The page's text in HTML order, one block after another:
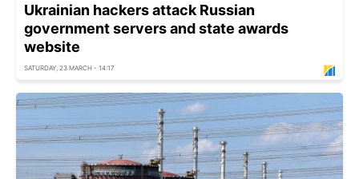
Ukrainian hackers attack Russian
government servers and state awards
website
SATURDAY, 23 MARCH - 14:17